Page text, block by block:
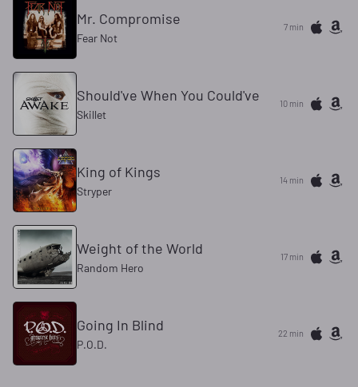
Mr. Compromise
Fear Not
7 min
Should've When You Could've
Skillet
10 min
King of Kings
Stryper
14 min
Weight of the World
Random Hero
17 min
Going In Blind
P.O.D.
22 min